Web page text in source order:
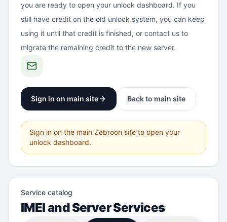
you are ready to open your unlock dashboard. If you
still have credit on the old unlock system, you can keep
using it until that credit is finished, or contact us to
migrate the remaining credit to the new server.
Sign in on main site Back to main site
Sign in on the main Zebroon site to open your
unlock dashboard.
Service catalog
IMEI and Server Services